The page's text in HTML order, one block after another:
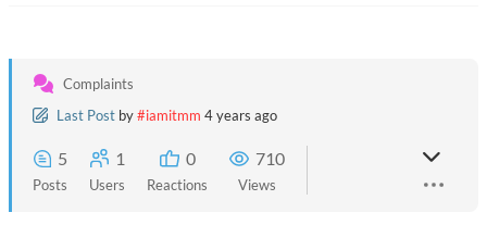
Complaints
Last Post by#iamitmm 4 years ago
5
Posts
1
Users
0
Reactions
710
Views